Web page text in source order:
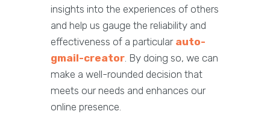
insights into the experiences of others
and help us gauge the reliability and
effectiveness of a particular auto-
gmail-creator. By doing so, we can
make a well-rounded decision that
meets our needs and enhances our
online presence.